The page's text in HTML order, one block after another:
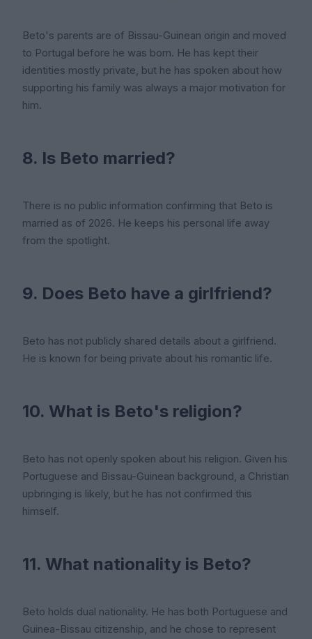
Beto's parents are of Bissau-Guinean origin and moved
to Portugal before he was born. He has kept their
identities mostly private, but he has spoken about how
supporting his family was always a major motivation for
him.
8. Is Beto married?
There is no public information confirming that Beto is
married as of 2026. He keeps his personal life away
from the spotlight.
9. Does Beto have a girlfriend?
Beto has not publicly shared details about a girlfriend.
He is known for being private about his romantic life.
10. What is Beto's religion?
Beto has not openly spoken about his religion. Given his
Portuguese and Bissau-Guinean background, a Christian
upbringing is likely, but he has not confirmed this
himself.
11. What nationality is Beto?
Beto holds dual nationality. He has both Portuguese and
Guinea-Bissau citizenship, and he chose to represent